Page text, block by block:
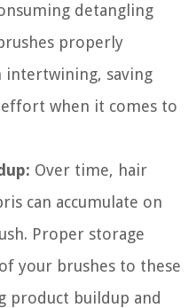
detangling
properly
saving
when it comes to
Over time, hair
can accumulate on
Proper storage
your brushes to these
product buildup and